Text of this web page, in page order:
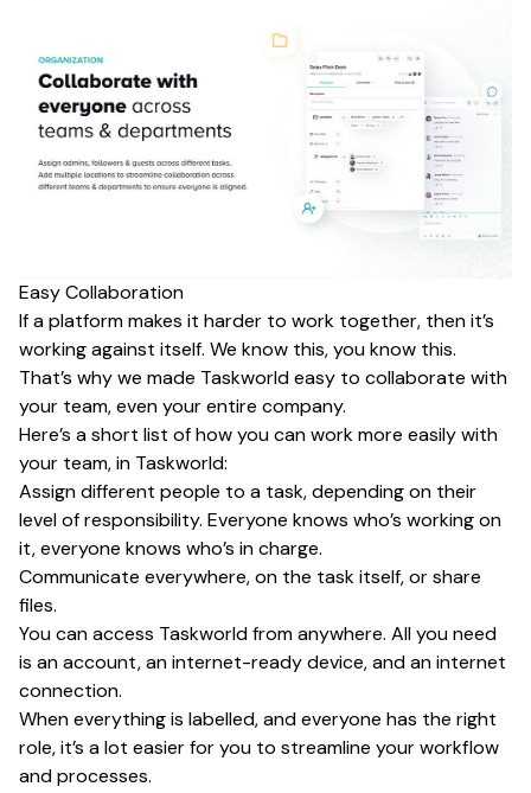
Easy Collaboration
If a platform makes it harder to work together, then it’s
working against itself. We know this, you know this.
That’s why we made Taskworld easy to collaborate with
your team, even your entire company.
Here’s a short list of how you can work more easily with
your team, in Taskworld:
Assign different people to a task, depending on their
level of responsibility. Everyone knows who’s working on
it, everyone knows who’s in charge.
Communicate everywhere, on the task itself, or share
files.
You can access Taskworld from anywhere. All you need
is an account, an internet-ready device, and an internet
connection.
When everything is labelled, and everyone has the right
role, it’s a lot easier for you to streamline your workflow
and processes.